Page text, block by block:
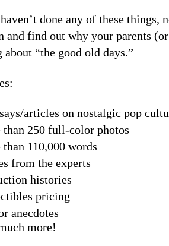
done any of these
and find out why your parents
“the good old days.”
articles on nostalgic pop
250 full-color photos
110,000 words
from the experts
histories
pricing
anecdotes
more!